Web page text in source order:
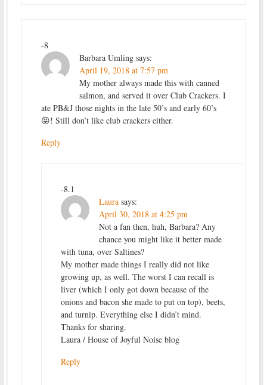
-8
Barbara Umling says:
April 19, 2018 at 7:57 pm
My mother always made this with canned
salmon, and served it over Club Crackers. I
ate PB&J those nights in the late 50’s and early 60’s
😝! Still don’t like club crackers either.
Reply
-8.1
Laura says:
April 30, 2018 at 4:25 pm
Not a fan then, huh, Barbara? Any
chance you might like it better made
with tuna, over Saltines?
My mother made things I really did not like
growing up, as well. The worst I can recall is
liver (which I only got down because of the
onions and bacon she made to put on top), beets,
and turnip. Everything else I didn’t mind.
Thanks for sharing.
Laura / House of Joyful Noise blog
Reply